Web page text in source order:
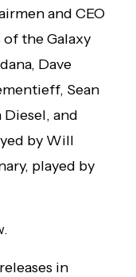
and CEO
the Galaxy
Dave
Sean
Diesel, and
by Will
played by
in